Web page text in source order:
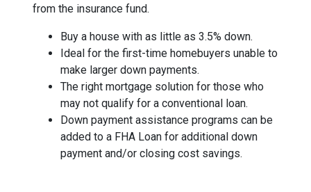
from the insurance fund.
Buy a house with as little as 3.5% down.
Ideal for the first-time homebuyers unable to
make larger down payments.
The right mortgage solution for those who
may not qualify for a conventional loan.
Down payment assistance programs can be
added to a FHA Loan for additional down
payment and/or closing cost savings.